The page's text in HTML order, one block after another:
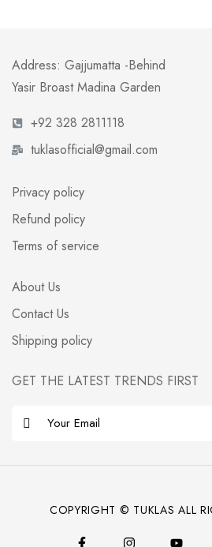
Address: Gajjumatta -Behind
Yasir Broast Madina Garden
+92 328 2811118
tuklasofficial@gmail.com
Privacy policy
Refund policy
Terms of service
About Us
Contact Us
Shipping policy
GET THE LATEST TRENDS FIRST
COPYRIGHT © TUKLAS ALL